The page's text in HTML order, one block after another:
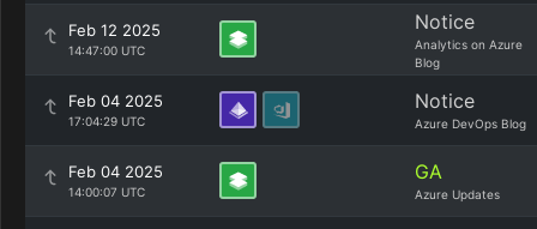
Feb 12 2025
14:47:00 UTC
Notice
Analytics on Azure
Blog
Feb 04 2025
17:04:29 UTC
Notice
Azure DevOps Blog
Feb 04 2025
14:00:07 UTC
GA
Azure Updates